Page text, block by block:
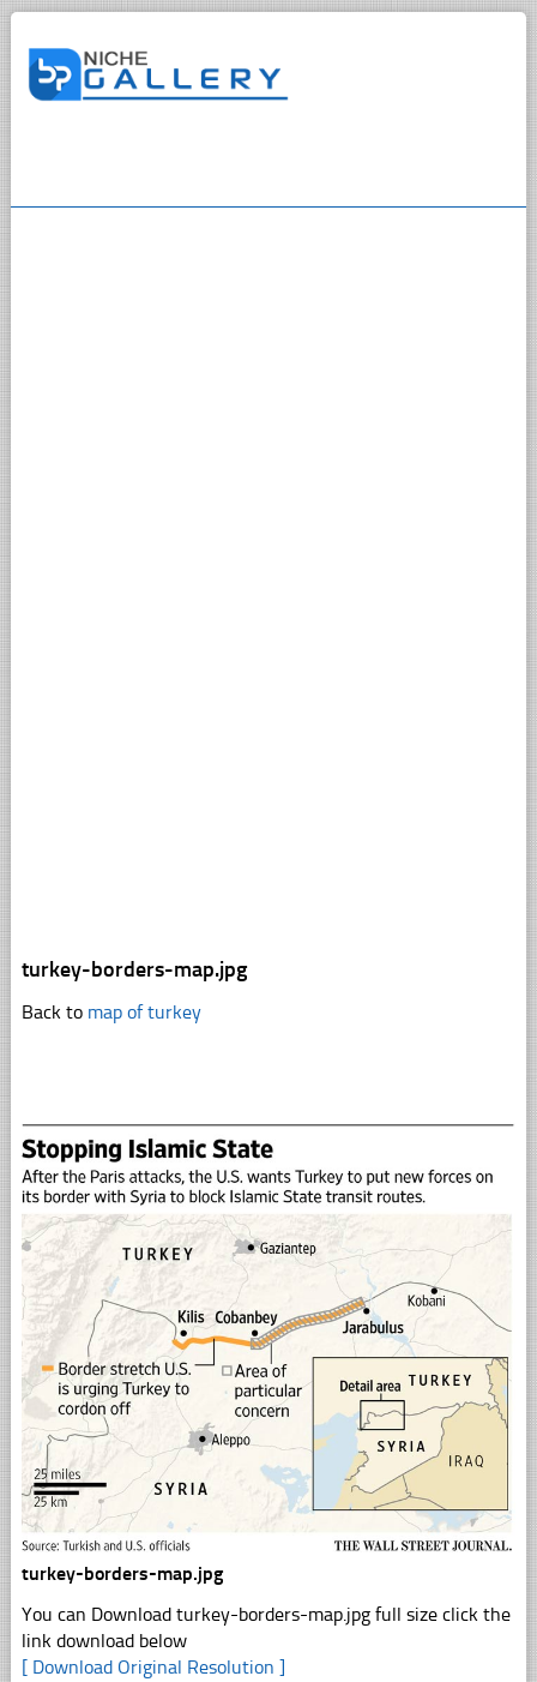
turkey-borders-map.jpg
Back to map of turkey
turkey-borders-map.jpg
You can Download turkey-borders-map.jpg full size click the
link download below
[ Download Original Resolution ]